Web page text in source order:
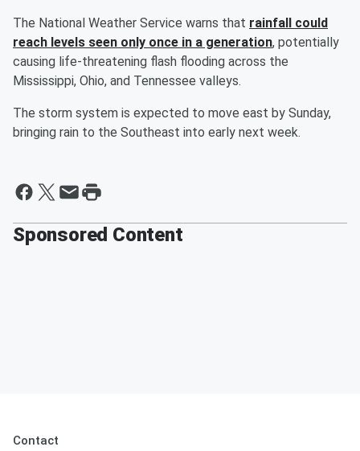
The National Weather Service warns that rainfall could
reach levels seen only once in a generation, potentially
causing life-threatening flash flooding across the
Mississippi, Ohio, and Tennessee valleys.
The storm system is expected to move east by Sunday,
bringing rain to the Southeast into early next week.
Sponsored Content
Contact